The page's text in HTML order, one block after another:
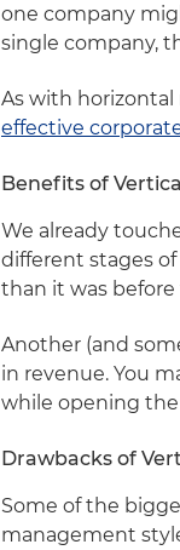
one company
single company,
As with horizontal
effective
Benefits of
We already
different stages
than it was
Another (and
in revenue. You
while opening
Drawbacks of
Some of the
management